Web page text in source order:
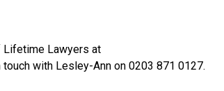
Lifetime Lawyers at
touch with Lesley-Ann on 0203 871 0127.